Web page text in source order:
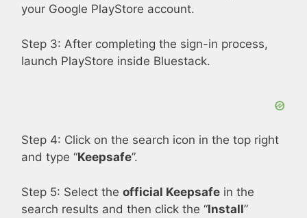
V
i
e
o
your Google PlayStore account.
Step 3: After completing the sign-in process,
launch PlayStore inside Bluestack.
Step 4: Click on the search icon in the top right
and type “Keepsafe”.
Step 5: Select the official Keepsafe in the
search results and then click the “Install”